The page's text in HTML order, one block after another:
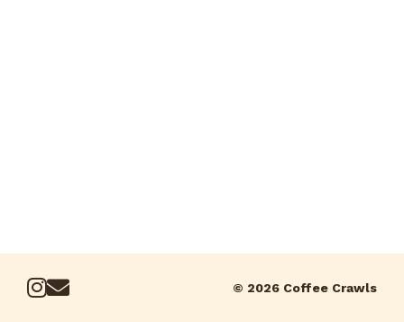
© 2026 Coffee Crawls